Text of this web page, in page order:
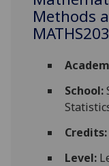
Methods
School:
Credits:
Level: